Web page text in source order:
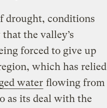
drought, conditions
the valley’s
forced to give up
which has relied
water flowing from
as its deal with the